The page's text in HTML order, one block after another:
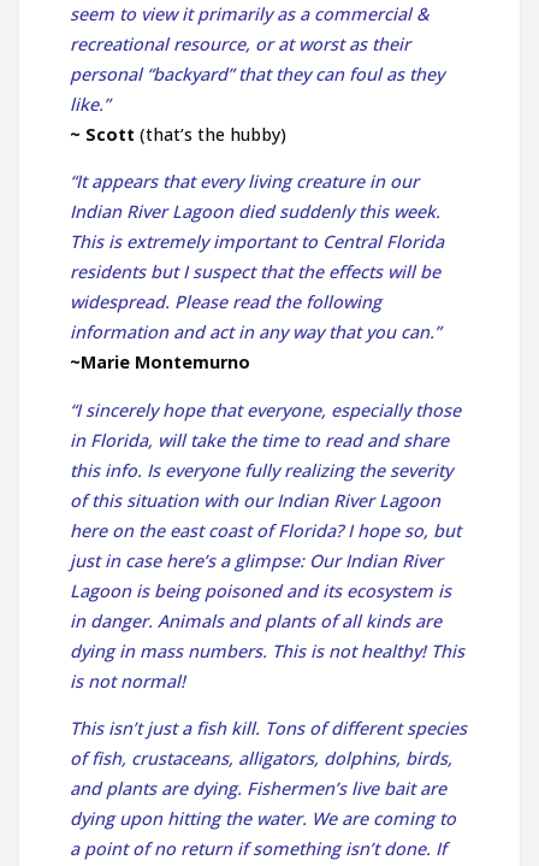
seem to view it primarily as a commercial &
recreational resource, or at worst as their
personal “backyard” that they can foul as they
like.”
~ Scott (that’s the hubby)
“It appears that every living creature in our
Indian River Lagoon died suddenly this week.
This is extremely important to Central Florida
residents but I suspect that the effects will be
widespread. Please read the following
information and act in any way that you can.”
~Marie Montemurno
“I sincerely hope that everyone, especially those
in Florida, will take the time to read and share
this info. Is everyone fully realizing the severity
of this situation with our Indian River Lagoon
here on the east coast of Florida? I hope so, but
just in case here’s a glimpse: Our Indian River
Lagoon is being poisoned and its ecosystem is
in danger. Animals and plants of all kinds are
dying in mass numbers. This is not healthy! This
is not normal!
This isn’t just a fish kill. Tons of different species
of fish, crustaceans, alligators, dolphins, birds,
and plants are dying. Fishermen’s live bait are
dying upon hitting the water. We are coming to
a point of no return if something isn’t done. If